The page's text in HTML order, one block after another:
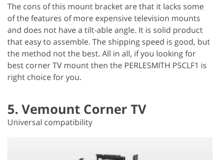
The cons of this mount bracket are that it lacks some
of the features of more expensive television mounts
and does not have a tilt-able angle. It is solid product
that easy to assemble. The shipping speed is good, but
the method not the best. All in all, if you looking for
best corner TV mount then the PERLESMITH PSCLF1 is
right choice for you.
5. Vemount Corner TV
Universal compatibility